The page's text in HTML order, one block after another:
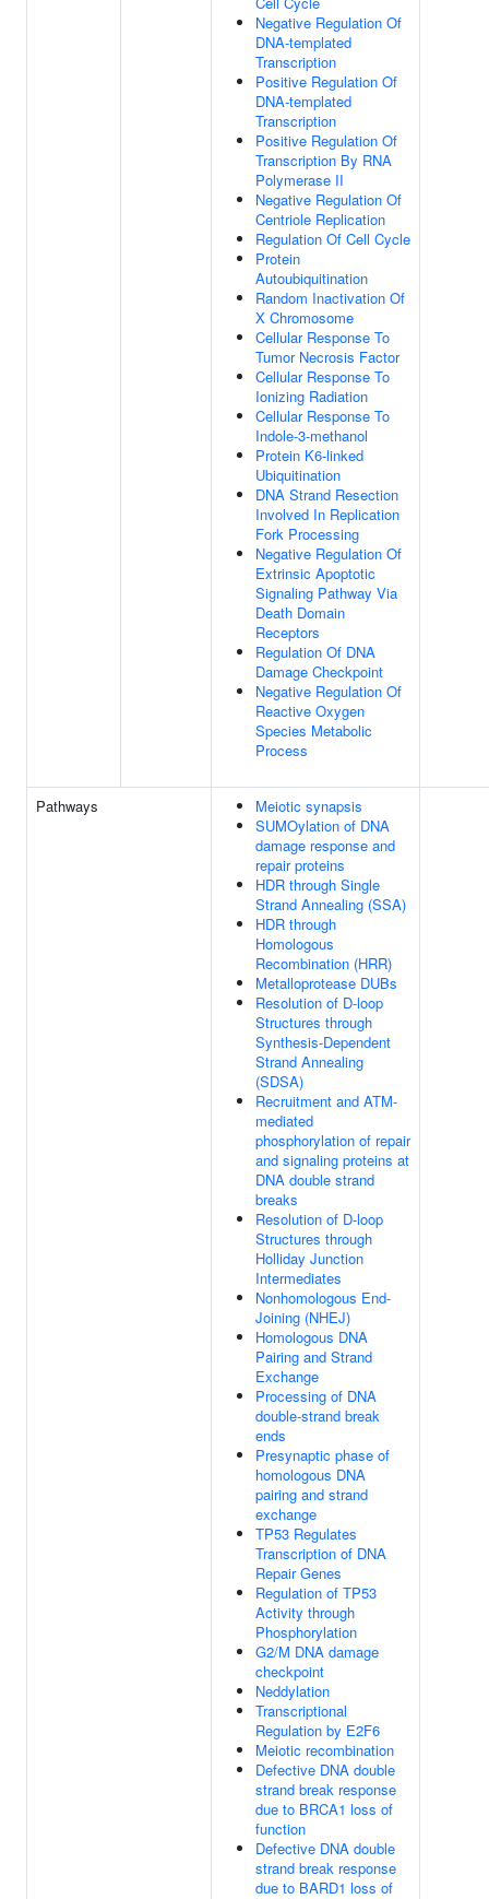
Negative Regulation Of
DNA-templated
Transcription
Positive Regulation Of
DNA-templated
Transcription
Positive Regulation Of
Transcription By RNA
Polymerase II
Negative Regulation Of
Centriole Replication
Regulation Of Cell Cycle
Protein
Autoubiquitination
Random Inactivation Of
X Chromosome
Cellular Response To
Tumor Necrosis Factor
Cellular Response To
Ionizing Radiation
Cellular Response To
Indole-3-methanol
Protein K6-linked
Ubiquitination
DNA Strand Resection
Involved In Replication
Fork Processing
Negative Regulation Of
Extrinsic Apoptotic
Signaling Pathway Via
Death Domain
Receptors
Regulation Of DNA
Damage Checkpoint
Negative Regulation Of
Reactive Oxygen
Species Metabolic
Process
Pathways
Meiotic synapsis
SUMOylation of DNA
damage response and
repair proteins
HDR through Single
Strand Annealing (SSA)
HDR through
Homologous
Recombination (HRR)
Metalloprotease DUBs
Resolution of D-loop
Structures through
Synthesis-Dependent
Strand Annealing
(SDSA)
Recruitment and ATM-
mediated
phosphorylation of repair
and signaling proteins at
DNA double strand
breaks
Resolution of D-loop
Structures through
Holliday Junction
Intermediates
Nonhomologous End-
Joining (NHEJ)
Homologous DNA
Pairing and Strand
Exchange
Processing of DNA
double-strand break
ends
Presynaptic phase of
homologous DNA
pairing and strand
exchange
TP53 Regulates
Transcription of DNA
Repair Genes
Regulation of TP53
Activity through
Phosphorylation
G2/M DNA damage
checkpoint
Neddylation
Transcriptional
Regulation by E2F6
Meiotic recombination
Defective DNA double
strand break response
due to BRCA1 loss of
function
Defective DNA double
strand break response
due to BARD1 loss of